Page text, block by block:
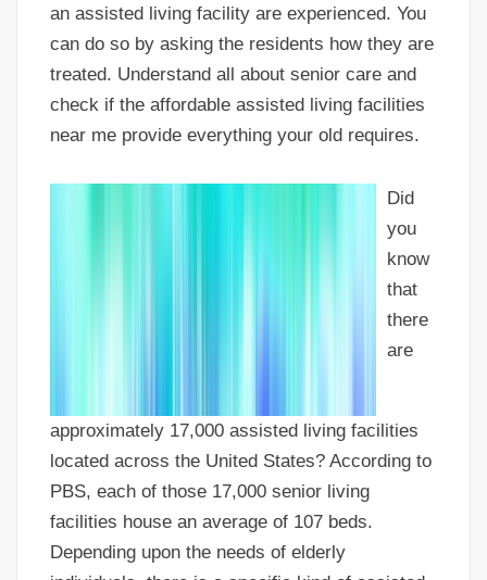
an assisted living facility are experienced. You
can do so by asking the residents how they are
treated. Understand all about senior care and
check if the affordable assisted living facilities
near me provide everything your old requires.
Did
you
know
that
there
are
approximately 17,000 assisted living facilities
located across the United States? According to
PBS, each of those 17,000 senior living
facilities house an average of 107 beds.
Depending upon the needs of elderly